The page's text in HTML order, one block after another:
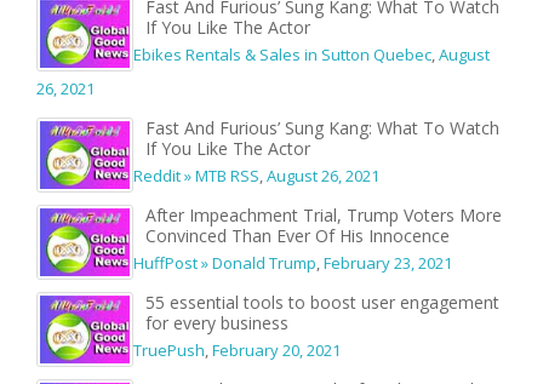
Fast And Furious’ Sung Kang: What To Watch
If You Like The Actor
Ebikes Rentals & Sales in Sutton Quebec,August
26, 2021
Fast And Furious’ Sung Kang: What To Watch
If You Like The Actor
Reddit » MTB RSS,August 26, 2021
After Impeachment Trial, Trump Voters More
Convinced Than Ever Of His Innocence
HuffPost » Donald Trump,February 23, 2021
55 essential tools to boost user engagement
for every business
TruePush,February 20, 2021